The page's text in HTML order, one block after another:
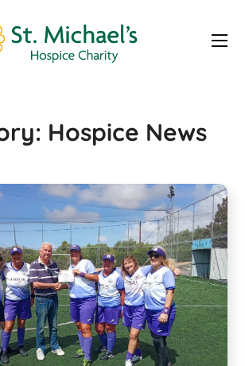
News
Hospice News